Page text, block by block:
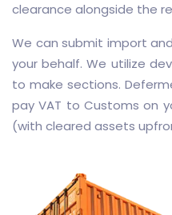
clearance alongside the
We can submit import
your behalf. We utilize
to make sections.
pay VAT to Customs on
(with cleared assets